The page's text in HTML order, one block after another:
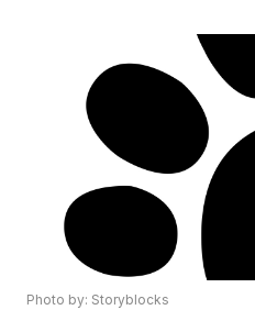
Photo by: Storyblocks